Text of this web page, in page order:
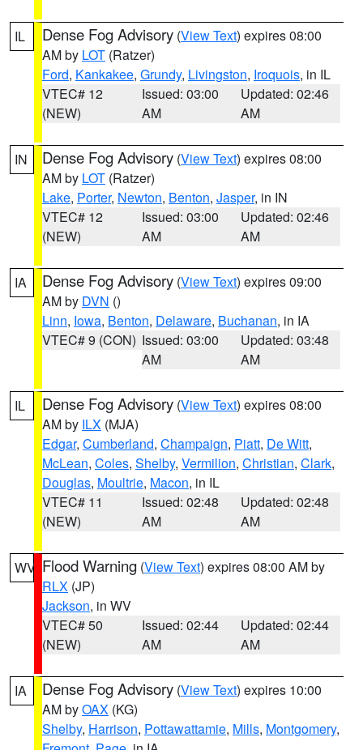
IL Dense Fog Advisory (View Text) expires 08:00
AM by LOT (Ratzer)
Ford, Kankakee, Grundy, Livingston, Iroquois, in IL
VTEC# 12
(NEW)
Issued: 03:00
AM
Updated: 02:46
AM
IN Dense Fog Advisory (View Text) expires 08:00
AM by LOT (Ratzer)
Lake, Porter, Newton, Benton, Jasper, in IN
VTEC# 12
(NEW)
Issued: 03:00
AM
Updated: 02:46
AM
IA Dense Fog Advisory (View Text) expires 09:00
AM by DVN ()
Linn, Iowa, Benton, Delaware, Buchanan, in IA
VTEC# 9 (CON) Issued: 03:00
AM
Updated: 03:48
AM
IL Dense Fog Advisory (View Text) expires 08:00
AM by ILX (MJA)
Edgar, Cumberland, Champaign, Piatt, De Witt,
McLean, Coles, Shelby, Vermilion, Christian, Clark,
Douglas, Moultrie, Macon, in IL
VTEC# 11
(NEW)
Issued: 02:48
AM
Updated: 02:48
AM
WV Flood Warning (View Text) expires 08:00 AM by
RLX (JP)
Jackson, in WV
VTEC# 50
(NEW)
Issued: 02:44
AM
Updated: 02:44
AM
IA Dense Fog Advisory (View Text) expires 10:00
AM byOAX (KG)
Shelby, Harrison, Pottawattamie, Mills, Montgomery,